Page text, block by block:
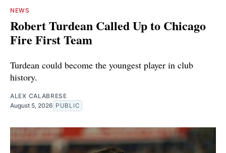
NEWS
Robert Turdean Called Up to Chicago
Fire First Team
Turdean could become the youngest player in club
history.
ALEX CALABRESE
August 5, 2026 PUBLIC